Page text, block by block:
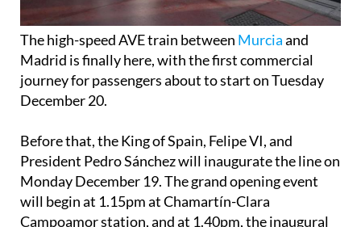
The high-speed AVE train between Murciaand
Madrid is finally here, with the first commercial
journey for passengers about to start on Tuesday
December 20.
Before that, the King of Spain, Felipe VI, and
President Pedro Sánchez will inaugurate the line on
Monday December 19. The grand opening event
will begin at 1.15pm at Chamartín-Clara
Campoamor station, and at 1.40pm, the inaugural